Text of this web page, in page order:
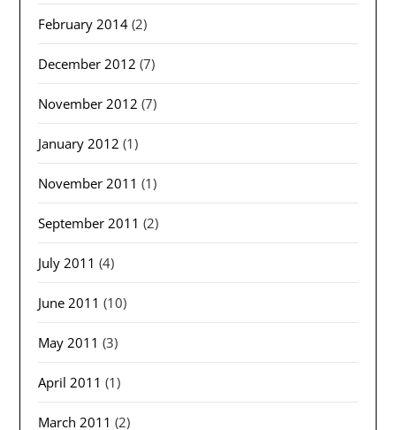
February 2014 (2)
December 2012 (7)
November 2012 (7)
January 2012 (1)
November 2011 (1)
September 2011 (2)
July 2011 (4)
June 2011 (10)
May 2011 (3)
April 2011 (1)
March 2011 (2)